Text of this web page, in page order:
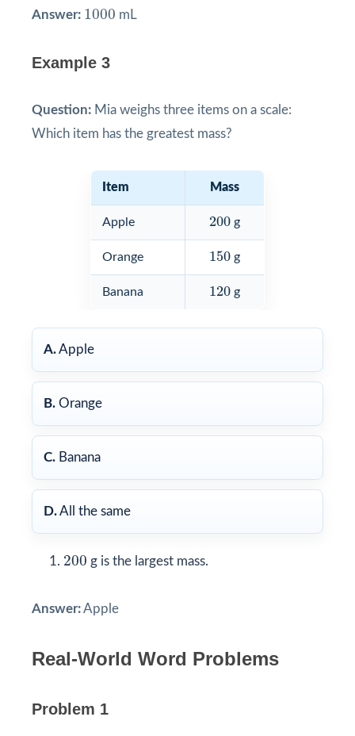
Answer: 1000
1000 mL
Example 3
Question: Mia weighs three items on a scale:
Which item has the greatest mass?
Item Mass
Apple 200
200 g
Orange 150
150 g
Banana 120
120 g
A.Apple
B. Orange
C. Banana
D.All the same
200
200 g is the largest mass.
Answer:Apple
Real-World Word Problems
Problem 1